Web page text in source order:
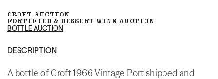
CROFT AUCTION
FORTIFIED & DESSERT WINE AUCTION
BOTTLE AUCTION
DESCRIPTION
A bottle of Croft 1966 Vintage Port shipped and